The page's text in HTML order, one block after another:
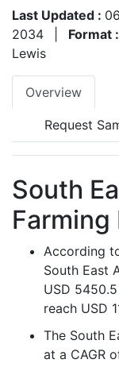
Last Updated :
2034
Format :
Lewis
Overview
Request
South
According
South East
USD
reach USD
The South
at a CAGR